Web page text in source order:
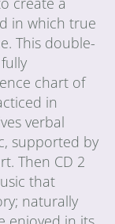
in which true
This double-
chart of
in
verbal
supported by
Then CD 2
that
naturally